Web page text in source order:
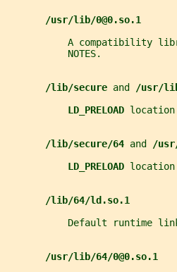
/usr/lib/0@0.so.1
A compatibility
           NOTES.
/lib/secure and
/usr/
LD_PRELOAD
/lib/secure/64 and
/
LD_PRELOAD
/lib/64/ld.so.1
Default runtime
/usr/lib/64/0@0.so.1